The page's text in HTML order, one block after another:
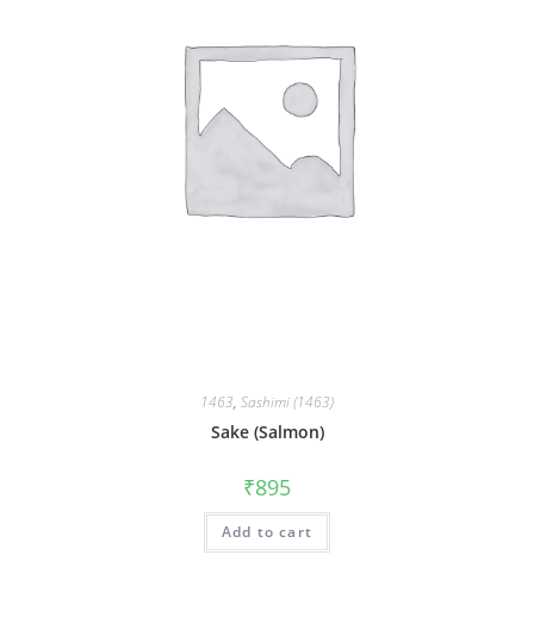
1463, Sashimi (1463)
Sake (Salmon)
₹895
Add to cart